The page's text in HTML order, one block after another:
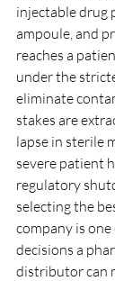
injectable drug
ampoule, and
reaches a
under the
eliminate
stakes are
lapse in sterile
severe patient
regulatory
selecting the
company is
decisions a
distributor can